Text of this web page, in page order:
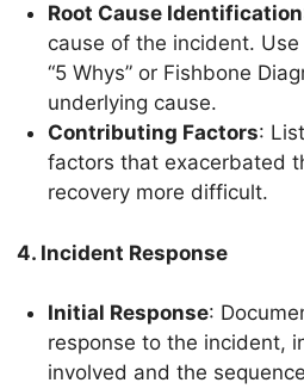
Root Cause Identification
cause of the incident.
“5 Whys” or Fishbone
underlying cause.
Contributing Factors:
factors that exacerbated
recovery more difficult.
4. Incident Response
Initial Response:
response to the incident,
involved and the